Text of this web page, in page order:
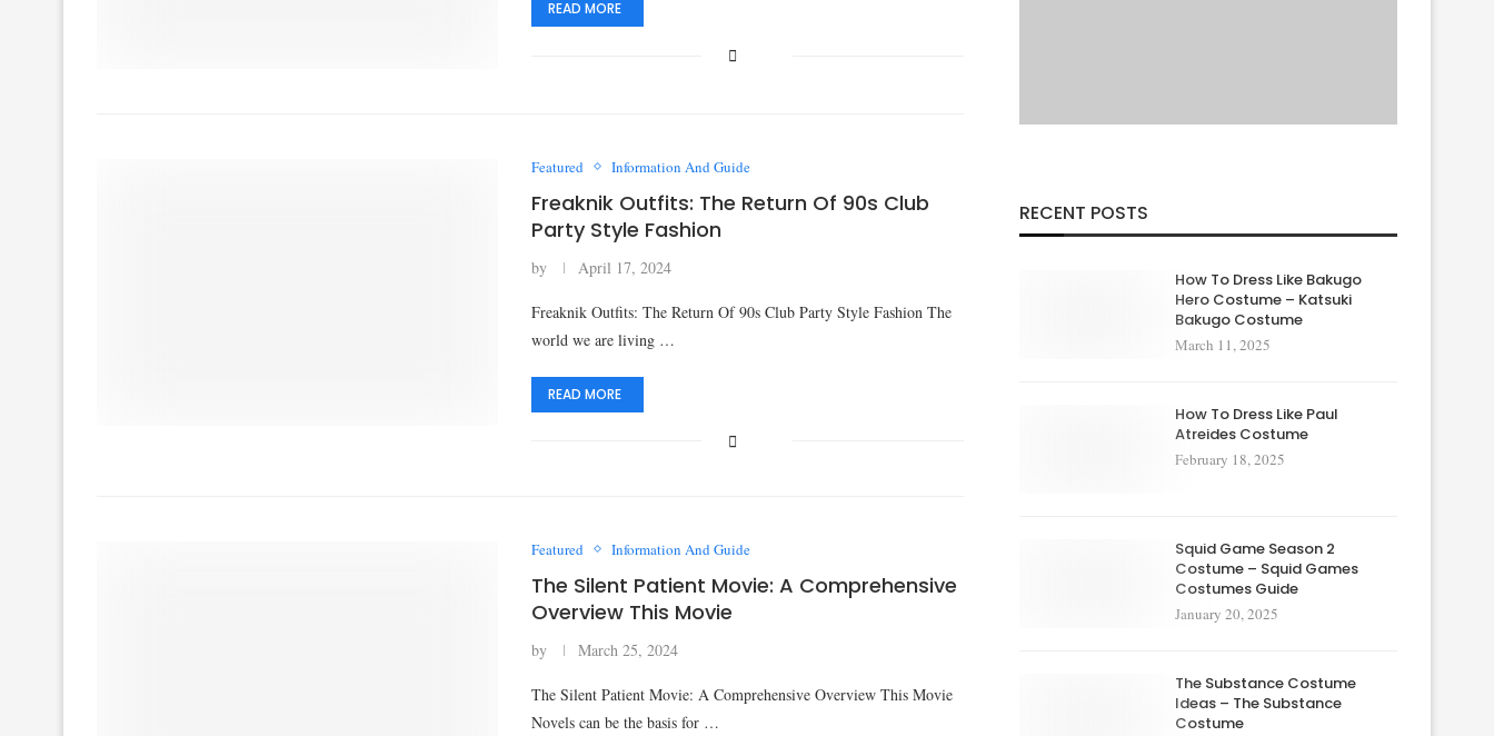
READ MORE
Featured Information And Guide
Freaknik Outfits: The Return Of 90s Club
Party Style Fashion
by April 17, 2024
Freaknik Outfits: The Return Of 90s Club Party Style Fashion The
world we are living …
READ MORE
Featured Information And Guide
The Silent Patient Movie: A Comprehensive
Overview This Movie
by March 25, 2024
The Silent Patient Movie: A Comprehensive Overview This Movie
Novels can be the basis for …
RECENT POSTS
How To Dress Like Bakugo
Hero Costume – Katsuki
Bakugo Costume
March 11, 2025
How To Dress Like Paul
Atreides Costume
February 18, 2025
Squid Game Season 2
Costume – Squid Games
Costumes Guide
January 20, 2025
The Substance Costume
Ideas – The Substance
Costume